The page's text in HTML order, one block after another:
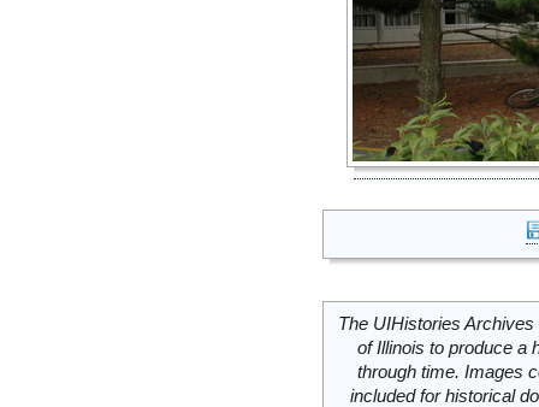
The UIHistories
of Illinois to produce a
through time. Images
included for historical